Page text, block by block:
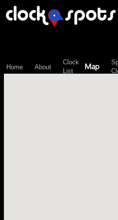
Home About
Clock
List
Map
\n";